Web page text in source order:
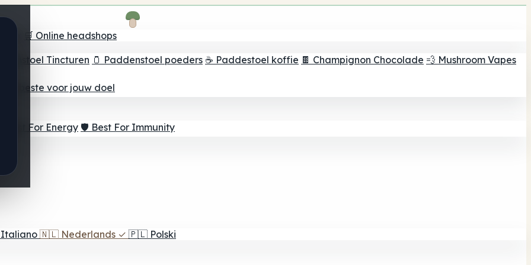
🛒 Online headshops
Tincturen 🫙 Paddenstoel poeders ☕ Paddestoel koffie 🍫 Champignon Chocolade 💨 Mushroom Vapes
beste voor jouw doel
⚡ Best For Energy 🛡️ Best For Immunity
Italiano 🇳🇱 Nederlands ✓ 🇵🇱 Polski